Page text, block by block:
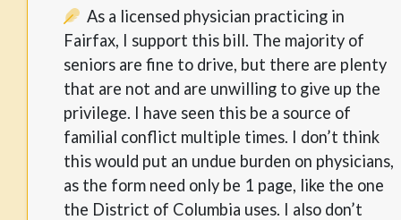
As a licensed physician practicing in
Fairfax, I support this bill. The majority of
seniors are fine to drive, but there are plenty
that are not and are unwilling to give up the
privilege. I have seen this be a source of
familial conflict multiple times. I don’t think
this would put an undue burden on physicians,
as the form need only be 1 page, like the one
the District of Columbia uses. I also don’t